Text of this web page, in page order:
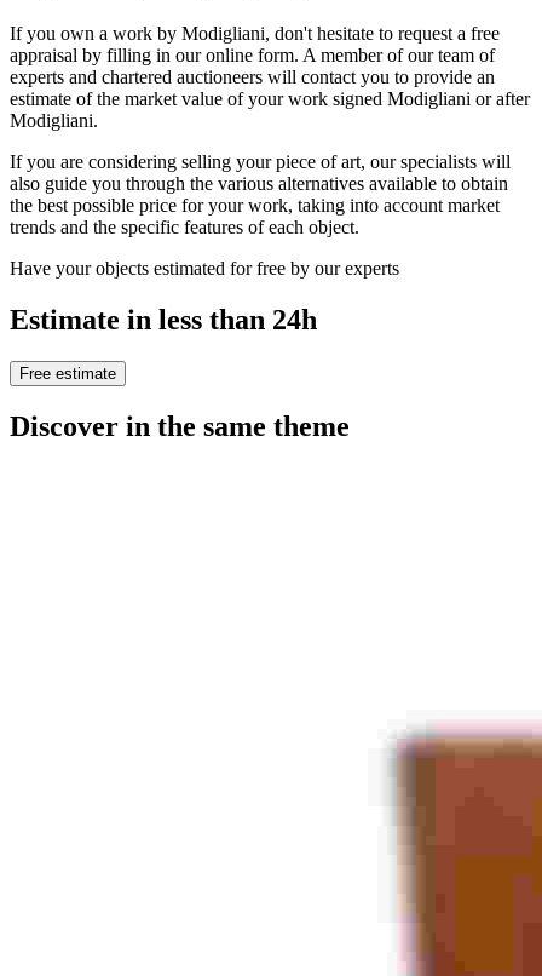
If you own a work by Modigliani, don't hesitate to request a free
appraisal by filling in our online form. A member of our team of
experts and chartered auctioneers will contact you to provide an
estimate of the market value of your work signed Modigliani or after
Modigliani.
If you are considering selling your piece of art, our specialists will
also guide you through the various alternatives available to obtain
the best possible price for your work, taking into account market
trends and the specific features of each object.
Have your objects estimated for free by our experts
Estimate in less than 24h
Free estimate
Discover in the same theme